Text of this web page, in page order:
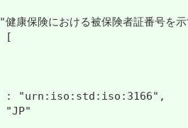
康保険における被保険者証番号を
[
: "urn:iso:std:iso:3166",